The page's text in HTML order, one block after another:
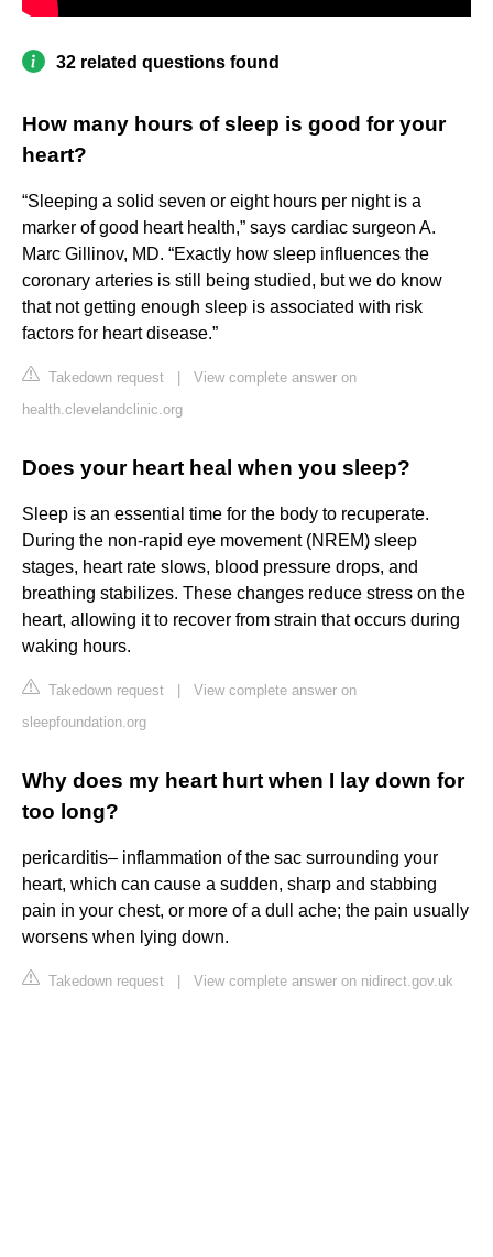
32 related questions found
How many hours of sleep is good for your
heart?
“Sleeping a solid seven or eight hours per night is a
marker of good heart health,” says cardiac surgeon A.
Marc Gillinov, MD. “Exactly how sleep influences the
coronary arteries is still being studied, but we do know
that not getting enough sleep is associated with risk
factors for heart disease.”
Takedown request
View complete answer on
health.clevelandclinic.org
Does your heart heal when you sleep?
Sleep is an essential time for the body to recuperate.
During the non-rapid eye movement (NREM) sleep
stages, heart rate slows, blood pressure drops, and
breathing stabilizes. These changes reduce stress on the
heart, allowing it to recover from strain that occurs during
waking hours.
Takedown request
View complete answer on
sleepfoundation.org
Why does my heart hurt when I lay down for
too long?
pericarditis– inflammation of the sac surrounding your
heart, which can cause a sudden, sharp and stabbing
pain in your chest, or more of a dull ache; the pain usually
worsens when lying down.
Takedown request View complete answer on nidirect.gov.uk